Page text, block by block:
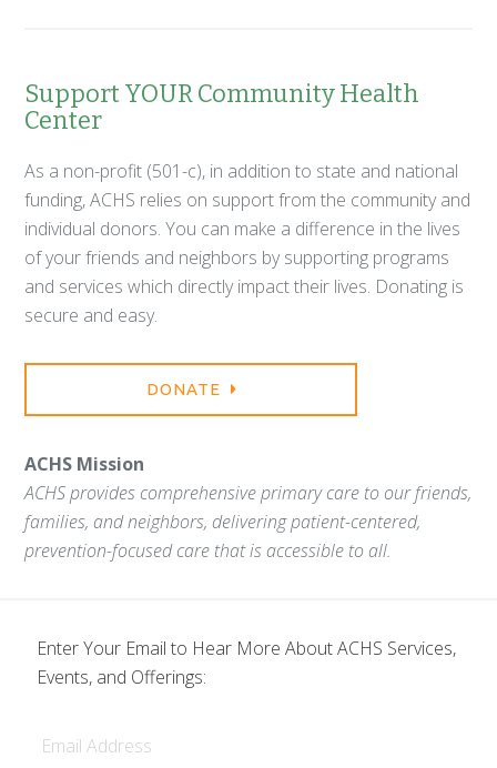
Support YOUR Community Health
Center
As a non-profit (501-c), in addition to state and national
funding, ACHS relies on support from the community and
individual donors. You can make a difference in the lives
of your friends and neighbors by supporting programs
and services which directly impact their lives. Donating is
secure and easy.
DONATE
ACHS Mission
ACHS provides comprehensive primary care to our friends,
families, and neighbors, delivering patient-centered,
prevention-focused care that is accessible to all.
Enter Your Email to Hear More About ACHS Services,
Events, and Offerings: